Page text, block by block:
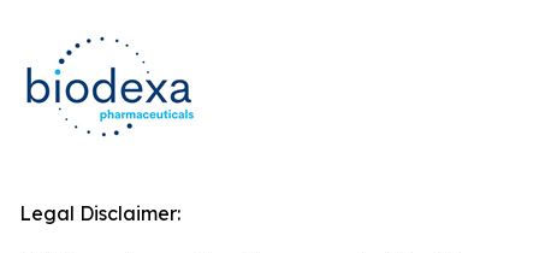
Legal Disclaimer: